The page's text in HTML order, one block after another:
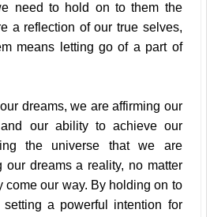
need to hold on to them the
a reflection of our true selves,
means letting go of a part of
dreams, we are affirming our
our ability to achieve our
the universe that we are
our dreams a reality, no matter
come our way. By holding on to
a powerful intention for